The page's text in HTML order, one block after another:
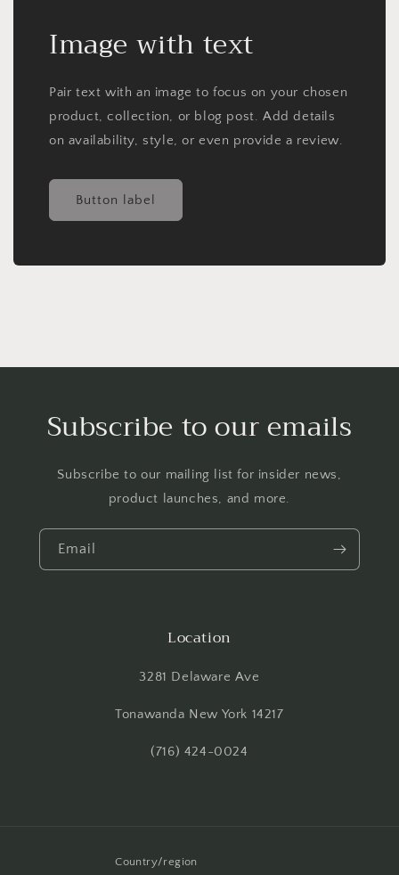
Image with text
Pair text with an image to focus on your chosen
product, collection, or blog post. Add details
on availability, style, or even provide a review.
Button label
Subscribe to our emails
Subscribe to our mailing list for insider news,
product launches, and more.
Email
Location
3281 Delaware Ave
Tonawanda New York 14217
(716) 424-0024
Country/region